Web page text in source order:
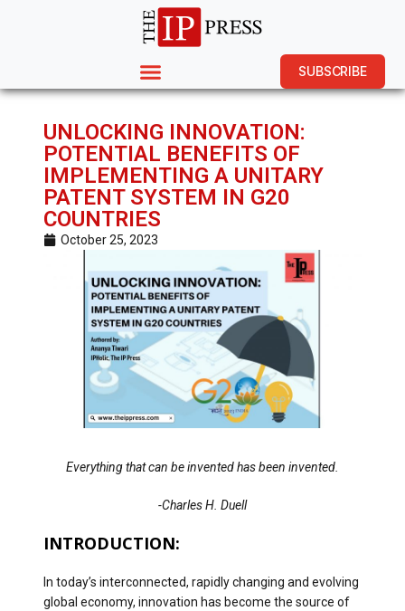
SUBSCRIBE
UNLOCKING INNOVATION:
POTENTIAL BENEFITS OF
IMPLEMENTING A UNITARY
PATENT SYSTEM IN G20
COUNTRIES
October 25, 2023
Everything that can be invented has been invented.
-Charles H. Duell
INTRODUCTION:
In today’s interconnected, rapidly changing and evolving
global economy, innovation has become the source of